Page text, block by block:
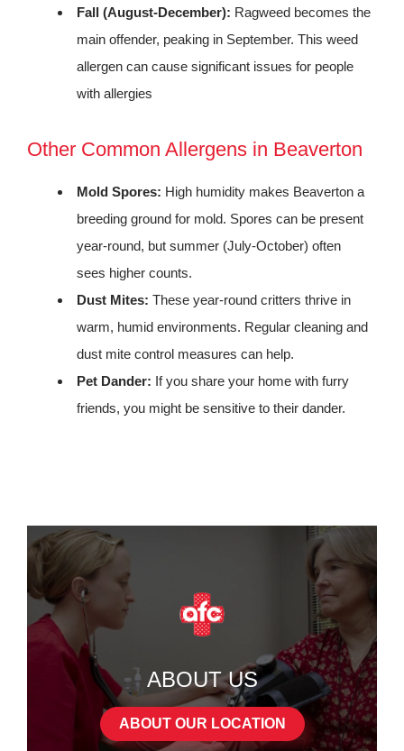
Fall (August-December): Ragweed becomes the
main offender, peaking in September. This weed
allergen can cause significant issues for people
with allergies
Other Common Allergens in Beaverton
Mold Spores: High humidity makes Beaverton a
breeding ground for mold. Spores can be present
year-round, but summer (July-October) often
sees higher counts.
Dust Mites: These year-round critters thrive in
warm, humid environments. Regular cleaning and
dust mite control measures can help.
Pet Dander: If you share your home with furry
friends, you might be sensitive to their dander.
ABOUT US
ABOUT OUR LOCATION